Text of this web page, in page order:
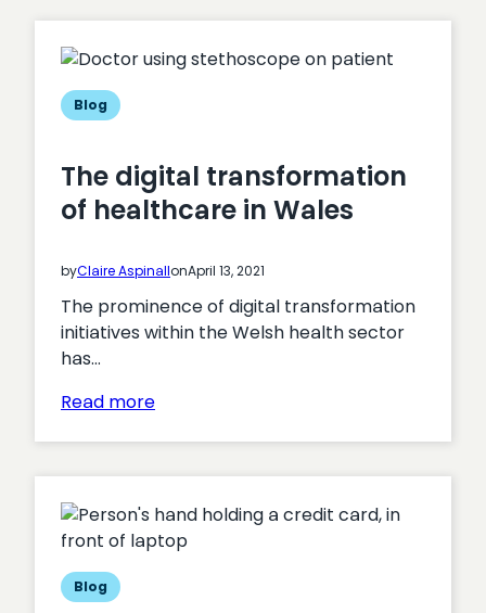
Essentials
assessment
for
2021
Blog
The digital transformation
of healthcare in Wales
byClaire AspinallonApril 13, 2021
The prominence of digital transformation
initiatives within the Welsh health sector
has…
Read more:
transformation
of
healthcare
Blog